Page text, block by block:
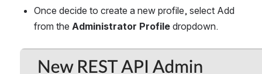
Once decide to create a new profile, select Add
from the Administrator Profile dropdown.